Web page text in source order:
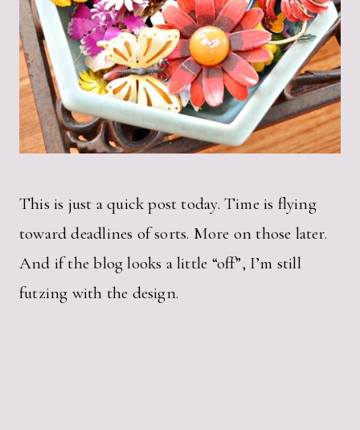
This is just a quick post today. Time is flying
toward deadlines of sorts. More on those later.
And if the blog looks a little “off”, I’m still
futzing with the design.